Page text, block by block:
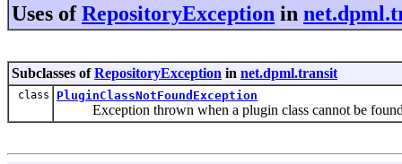
Uses ofRepositoryException in
Subclasses ofRepositoryException in net.dpml.transit
class PluginClassNotFoundException
Exception thrown when a plugin class cannot be